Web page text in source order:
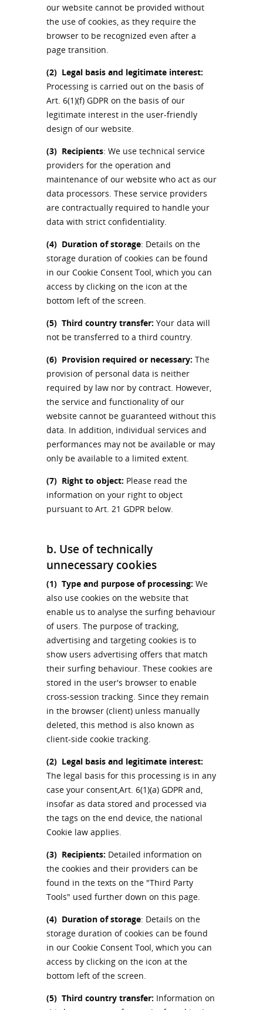
our website cannot be provided without
the use of cookies, as they require the
browser to be recognized even after a
page transition.
(2) Legal basis and legitimate interest:
Processing is carried out on the basis of
Art. 6(1)(f) GDPR on the basis of our
legitimate interest in the user-friendly
design of our website.
(3) Recipients: We use technical service
providers for the operation and
maintenance of our website who act as our
data processors. These service providers
are contractually required to handle your
data with strict confidentiality.
(4) Duration of storage: Details on the
storage duration of cookies can be found
in our Cookie Consent Tool, which you can
access by clicking on the icon at the
bottom left of the screen.
(5) Third country transfer: Your data will
not be transferred to a third country.
(6) Provision required or necessary: The
provision of personal data is neither
required by law nor by contract. However,
the service and functionality of our
website cannot be guaranteed without this
data. In addition, individual services and
performances may not be available or may
only be available to a limited extent.
(7) Right to object: Please read the
information on your right to object
pursuant to Art. 21 GDPR below.
b. Use of technically
unnecessary cookies
(1) Type and purpose of processing: We
also use cookies on the website that
enable us to analyse the surfing behaviour
of users. The purpose of tracking,
advertising and targeting cookies is to
show users advertising offers that match
their surfing behaviour. These cookies are
stored in the user's browser to enable
cross-session tracking. Since they remain
in the browser (client) unless manually
deleted, this method is also known as
client-side cookie tracking.
(2) Legal basis and legitimate interest:
The legal basis for this processing is in any
case your consent,Art. 6(1)(a) GDPR and,
insofar as data stored and processed via
the tags on the end device, the national
Cookie law applies.
(3) Recipients: Detailed information on
the cookies and their providers can be
found in the texts on the "Third Party
Tools" used further down on this page.
(4) Duration of storage: Details on the
storage duration of cookies can be found
in our Cookie Consent Tool, which you can
access by clicking on the icon at the
bottom left of the screen.
(5) Third country transfer: Information on